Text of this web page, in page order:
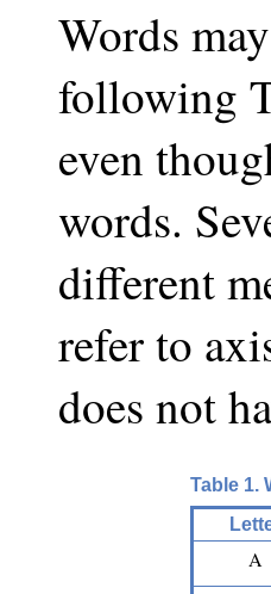
Words
following
even
words.
different
refer to
does not
Table 1.
A